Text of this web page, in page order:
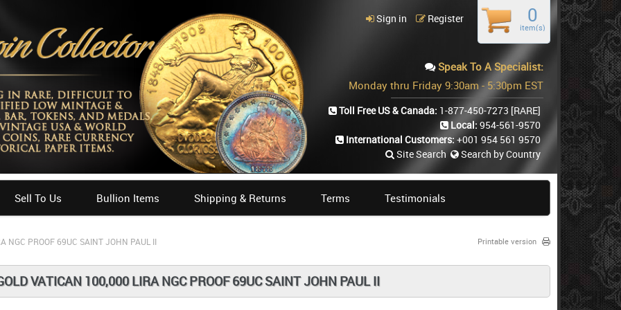
Sell To Us Bullion Items Shipping & Returns Terms Testimonials
NGC PROOF 69UC SAINT JOHN PAUL II Printable version
VATICAN 100,000 LIRA NGC PROOF 69UC SAINT JOHN PAUL II
0
item(s)
Sign in Register
Speak To A Specialist:
Monday thru Friday 9:30am - 5:30pm EST
Toll Free US & Canada: 1-877-450-7273 [RARE]
Local: 954-561-9570
International Customers: +001 954 561 9570
Site Search
Search by Country